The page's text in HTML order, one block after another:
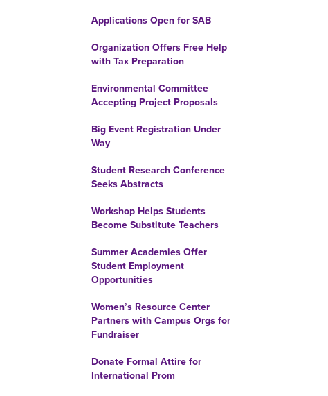
Applications Open for SAB
Organization Offers Free Help
with Tax Preparation
Environmental Committee
Accepting Project Proposals
Big Event Registration Under
Way
Student Research Conference
Seeks Abstracts
Workshop Helps Students
Become Substitute Teachers
Summer Academies Offer
Student Employment
Opportunities
Women’s Resource Center
Partners with Campus Orgs for
Fundraiser
Donate Formal Attire for
International Prom